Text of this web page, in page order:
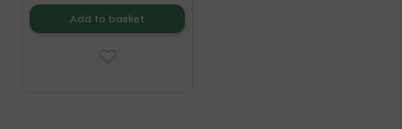
Add to basket